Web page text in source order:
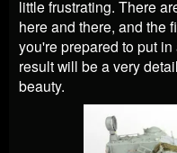
little frustrating. There
here and there, and the
you're prepared to put
result will be a very
beauty.